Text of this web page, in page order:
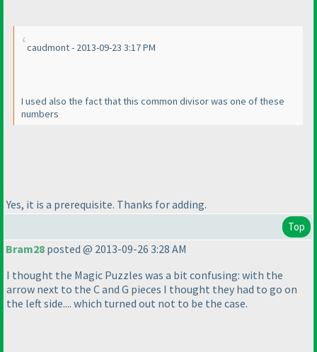
caudmont - 2013-09-23 3:17 PM
I used also the fact that this common divisor was one of these
numbers
Yes, it is a prerequisite. Thanks for adding.
Top
Bram28 posted @ 2013-09-26 3:28 AM
I thought the Magic Puzzles was a bit confusing: with the
arrow next to the C and G pieces I thought they had to go on
the left side.... which turned out not to be the case.